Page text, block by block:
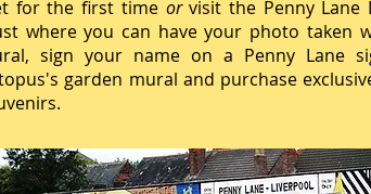
for the first time orvisit the Penny Lane
where you can have your photo taken
sign your name on a Penny Lane
garden mural and purchase